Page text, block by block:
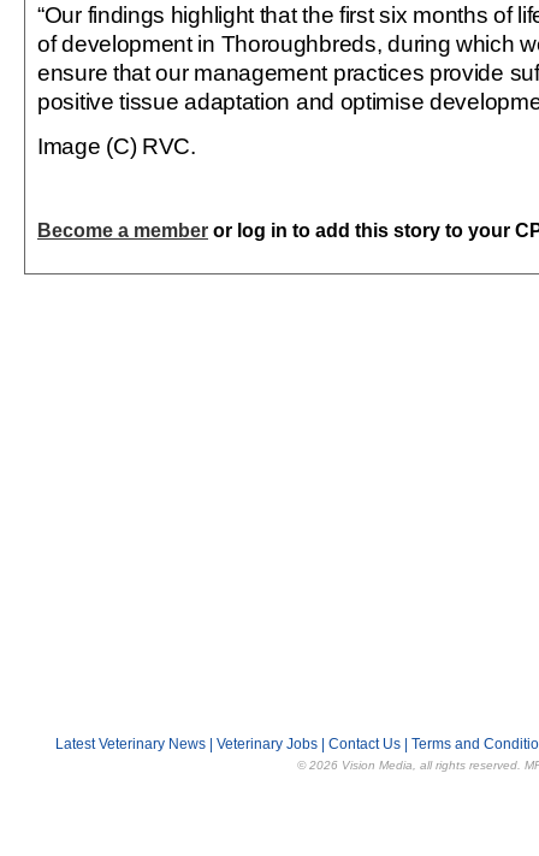
“Our findings highlight that the first six months of
of development in Thoroughbreds, during which
ensure that our management practices provide
positive tissue adaptation and optimise
Image (C) RVC.
Become a member or log in to add this story to your
Latest Veterinary News Veterinary Jobs Contact Us Terms and
© 2026 Vision Media, all rights reserved.